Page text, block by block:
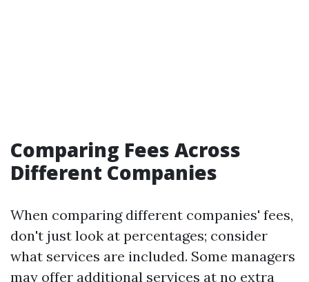
Comparing Fees Across
Different Companies
When comparing different companies' fees,
don't just look at percentages; consider
what services are included. Some managers
may offer additional services at no extra